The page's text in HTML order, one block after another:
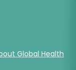
Global Health